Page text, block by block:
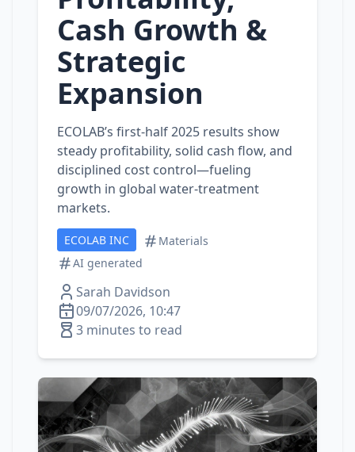
Cash Growth &
Strategic
Expansion
ECOLAB’s first‑half 2025 results show
steady profitability, solid cash flow, and
disciplined cost control—fueling
growth in global water‑treatment
markets.
ECOLAB INC
Materials
AI generated
Sarah Davidson
09/07/2026, 10:47
3 minutes to read